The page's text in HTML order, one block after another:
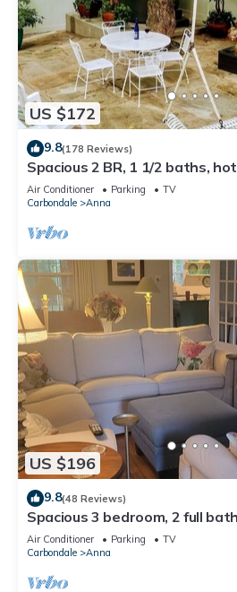
US $172
9.8(178 Reviews)
Spacious 2 BR, 1 1/2 baths,
outside room, full kitchen
Air Conditioner Parking
TV
Carbondale
Anna
US $196
9.8(48 Reviews)
Spacious 3 bedroom, 2 full
full kitchen, outside deck
Air Conditioner Parking
TV
Carbondale
Anna